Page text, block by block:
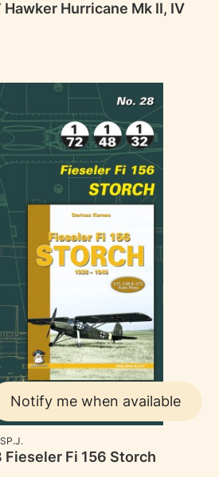
Hawker Hurricane Mk II, IV
Notify me when available
Fieseler Fi 156 Storch